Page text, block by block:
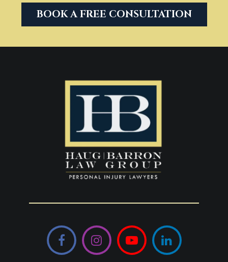
BOOK A FREE CONSULTATION
FacebookInstagramYouTube LinkedIn